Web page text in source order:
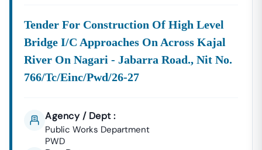
Official Sources To Eliminate Duplicate Or Fake Listings.
✔ Complete Documentation Support
Get Access To:
BOQ (Bill Of Quantities)
✔ End-To-End Bidding Assistance
Digital Signature Certificate (DSC)
Tender For Construction Of High Level
Bridge I/c Approaches On Across Kajal
River On Nagari - Jabarra Road., Nit No.
766/tc/einc/pwd/26-27
Agency / Dept :
Public Works Department
PWD